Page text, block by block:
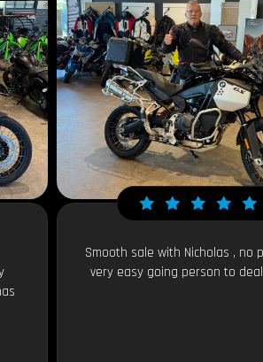
Smooth sale with Nicholas , no
very easy going person to